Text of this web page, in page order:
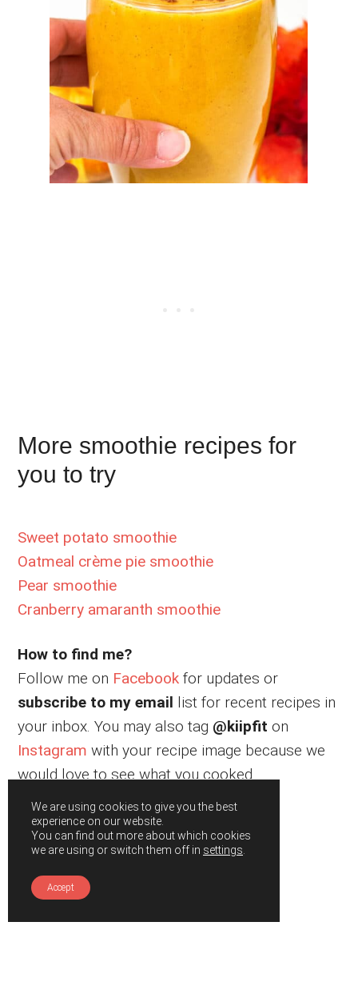
More smoothie recipes for
you to try
Sweet potato smoothie
Oatmeal crème pie smoothie
Pear smoothie
Cranberry amaranth smoothie
How to find me?
Follow me on Facebook for updates or
subscribe to my email list for recent recipes in
your inbox. You may also tag @kiipfit on
Instagram with your recipe image because we
would love to see what you cooked.
We are using cookies to give you the best
experience on our website.
You can find out more about which cookies
we are using or switch them off in settings
Accept